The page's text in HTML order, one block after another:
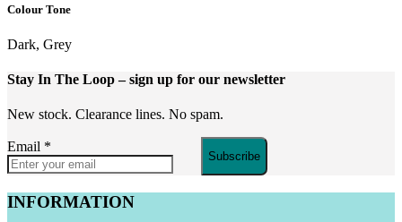
Colour Tone
Dark, Grey
Stay In The Loop– sign up for our newsletter
New stock. Clearance lines. No spam.
Email *
Subscribe
INFORMATION